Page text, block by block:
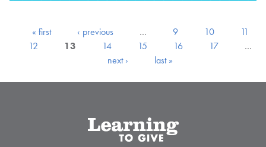
« first ‹ previous … 9 10
11
12
13 14 15 16 17
…
next ›
last »